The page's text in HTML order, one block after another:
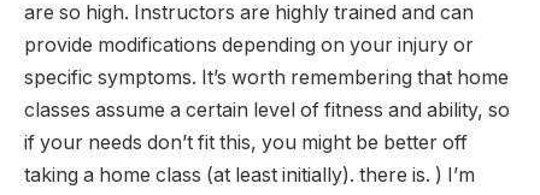
are so high. Instructors are highly trained and can
provide modifications depending on your injury or
specific symptoms. It’s worth remembering that home
classes assume a certain level of fitness and ability, so
if your needs don’t fit this, you might be better off
taking a home class (at least initially). there is. ) I’m